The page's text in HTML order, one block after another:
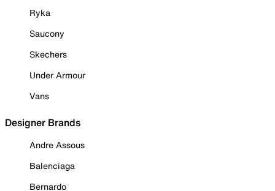
Ryka
Saucony
Skechers
Under Armour
Vans
Designer Brands
Andre Assous
Balenciaga
Bernardo